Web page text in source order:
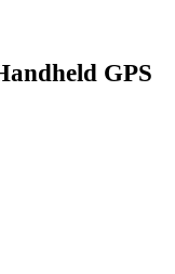
GPS